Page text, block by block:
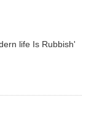
life Is Rubbish'